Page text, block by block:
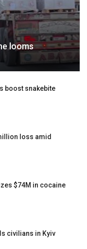
looms
boost snakebite
loss amid
$74M in cocaine
civilians in Kyiv